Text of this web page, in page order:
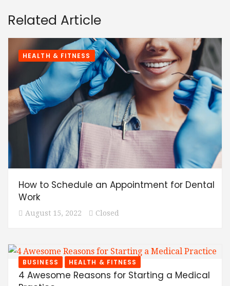
Related Article
HEALTH & FITNESS
How to Schedule an Appointment for Dental
Work
August 15, 2022 Closed
BUSINESS HEALTH & FITNESS
4 Awesome Reasons for Starting a Medical